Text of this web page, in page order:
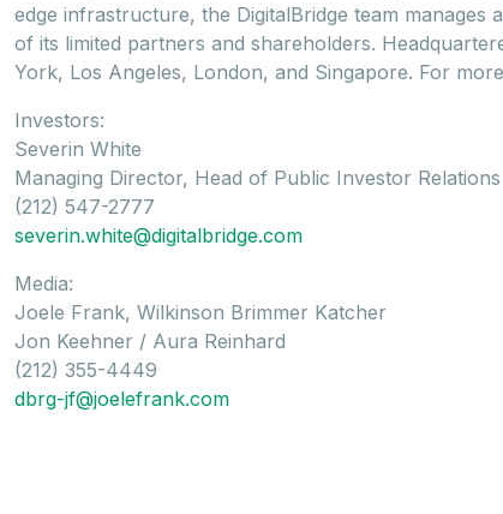
edge infrastructure, the DigitalBridge team
of its limited partners and shareholders.
York, Los Angeles, London, and Singapore. For
Investors:
Severin White
Managing Director, Head of Public Investor Relations
(212) 547-2777
severin.white@digitalbridge.com
Media:
Joele Frank, Wilkinson Brimmer Katcher
Jon Keehner / Aura Reinhard
(212) 355-4449
dbrg-jf@joelefrank.com